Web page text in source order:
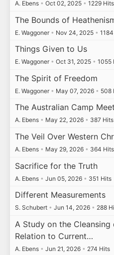
A. Ebens • Oct 02, 2025 • 1229 Hits
The Bounds of
E. Waggoner • Nov 24, 2025 •
Things Given to Us
E. Waggoner • Oct 31, 2025 • 1055
The Spirit of Freedom
E. Waggoner • May 07, 2026 • 508
The Australian Camp
A. Ebens • May 22, 2026 • 387 Hits
The Veil Over Western
A. Ebens • May 29, 2026 • 364 Hits
Sacrifice for the Truth
A. Ebens • Jun 05, 2026 • 351 Hits
Different Measurements
S. Schubert • Jun 14, 2026 • 288
A Study on the
Relation to Current…
A. Ebens • Jun 21, 2026 • 274 Hits